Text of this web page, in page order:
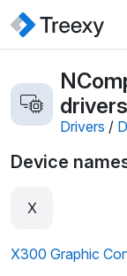
drivers
Drivers /
Device
X
X300 Graphic